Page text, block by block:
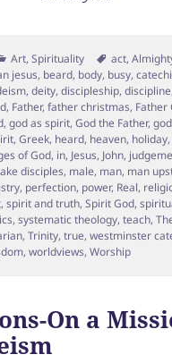
Categories
Art,Spirituality Tags
act,
jesus, beard, body, busy,
,deity,discipleship,discipline
, Father,father christmas, Father
,god as spirit,God the Father,
,Greek, heard, heaven, holiday,
of God, in, Jesus, John,
disciples, male, man, man
, perfection, power, Real,
,spirit and truth,Spirit God,
,systematic theology,teach,
,Trinity,true,westminster
,worldviews,Worship
On a